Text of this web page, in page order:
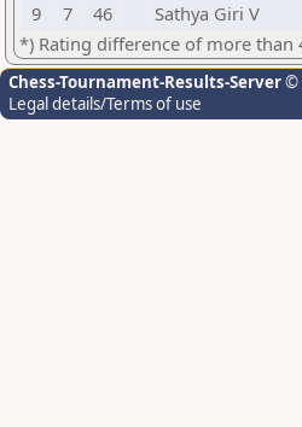
9
7 46 Sathya Giri V
*) Rating difference of more than
Chess-Tournament-Results-Server©
Legal details/Terms of use